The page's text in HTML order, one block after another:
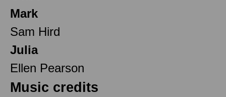
Mark
Sam Hird
Julia
Ellen Pearson
Music credits